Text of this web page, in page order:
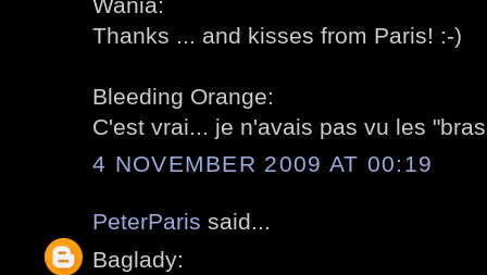
Thanks ... and kisses from Paris! :-)
Bleeding Orange:
C'est vrai... je n'avais pas vu les
4 NOVEMBER 2009 AT 00:19
PeterParis said...
Baglady: